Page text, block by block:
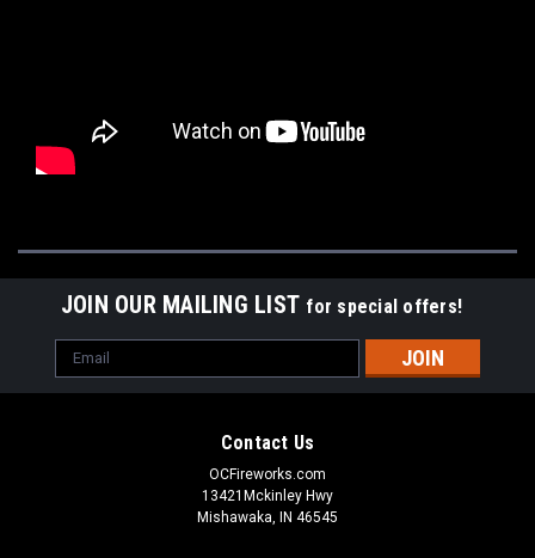
JOIN OUR MAILING LIST for special offers!
Email
Address
Contact Us
OCFireworks.com
13421Mckinley Hwy
Mishawaka, IN 46545